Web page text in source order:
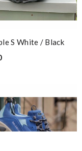
the website and was
by
S White / Black